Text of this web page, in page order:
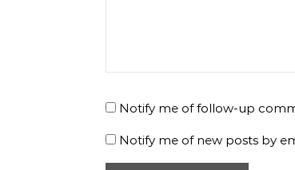
Notify me of follow-up
Notify me of new posts by